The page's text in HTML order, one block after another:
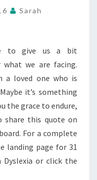
Sarah
to give us a bit
we are facing.
a loved one who is
it’s something
the grace to endure,
this quote on
For a complete
landing page for 31
Dyslexia or click the